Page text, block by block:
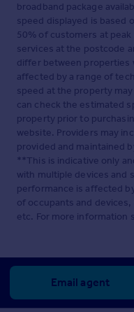
broadband package
speed displayed is based
50% of customers at
services at the postcode
differ between properties
affected by a range of
speed at the property
can check the estimated
property prior to
website. Providers may
provided and maintained
**This is indicative only
with multiple devices and
performance is affected
of occupants and
etc. For more information
Email agent